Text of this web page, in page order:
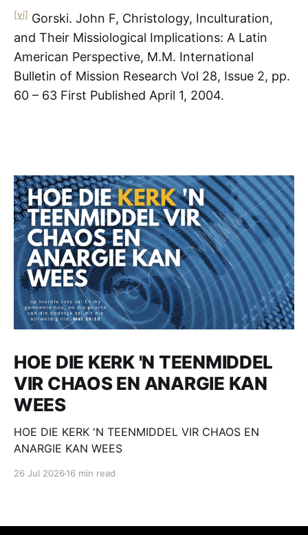
[vi] Gorski. John F, Christology, Inculturation,
and Their Missiological Implications: A Latin
American Perspective, M.M. International
Bulletin of Mission Research Vol 28, Issue 2, pp.
60 – 63 First Published April 1, 2004.
HOE DIE KERK 'N TEENMIDDEL
VIR CHAOS EN ANARGIE KAN
WEES
HOE DIE KERK 'N TEENMIDDEL VIR CHAOS EN
ANARGIE KAN WEES
26 Jul 2026 16 min read